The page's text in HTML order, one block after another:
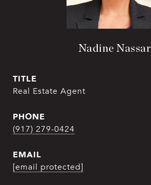
Nadine Nassar
TITLE
Real Estate Agent
PHONE
(917) 279-0424
EMAIL
[email protected]